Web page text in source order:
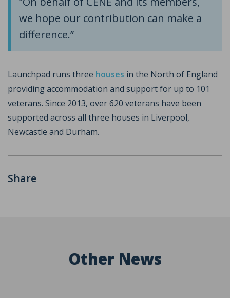
we hope our contribution can make a
difference.”
Launchpad runs three houses in the North of England
providing accommodation and support for up to 101
veterans. Since 2013, over 620 veterans have been
supported across all three houses in Liverpool,
Newcastle and Durham.
Share
Other News